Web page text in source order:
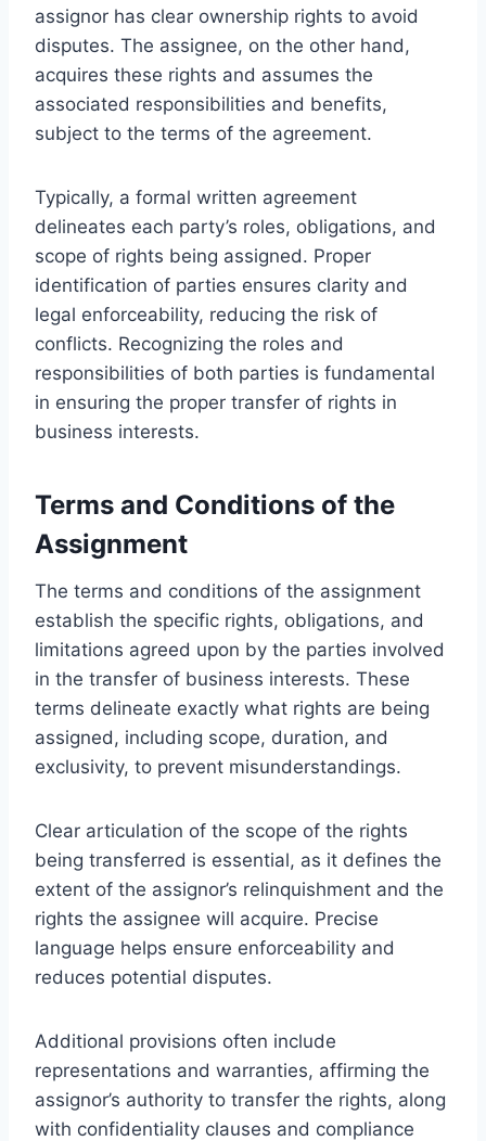
assignor has clear ownership rights to avoid
disputes. The assignee, on the other hand,
acquires these rights and assumes the
associated responsibilities and benefits,
subject to the terms of the agreement.
Typically, a formal written agreement
delineates each party’s roles, obligations, and
scope of rights being assigned. Proper
identification of parties ensures clarity and
legal enforceability, reducing the risk of
conflicts. Recognizing the roles and
responsibilities of both parties is fundamental
in ensuring the proper transfer of rights in
business interests.
Terms and Conditions of the
Assignment
The terms and conditions of the assignment
establish the specific rights, obligations, and
limitations agreed upon by the parties involved
in the transfer of business interests. These
terms delineate exactly what rights are being
assigned, including scope, duration, and
exclusivity, to prevent misunderstandings.
Clear articulation of the scope of the rights
being transferred is essential, as it defines the
extent of the assignor’s relinquishment and the
rights the assignee will acquire. Precise
language helps ensure enforceability and
reduces potential disputes.
Additional provisions often include
representations and warranties, affirming the
assignor’s authority to transfer the rights, along
with confidentiality clauses and compliance